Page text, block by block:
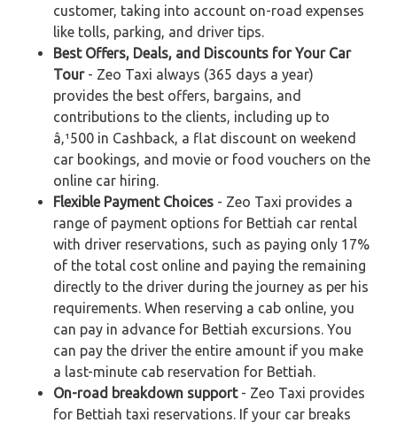
customer, taking into account on-road expenses
like tolls, parking, and driver tips.
Best Offers, Deals, and Discounts for Your Car
Tour- Zeo Taxi always (365 days a year)
provides the best offers, bargains, and
contributions to the clients, including up to
â‚¹500 in Cashback, a flat discount on weekend
car bookings, and movie or food vouchers on the
online car hiring.
Flexible Payment Choices - Zeo Taxi provides a
range of payment options for Bettiah car rental
with driver reservations, such as paying only 17%
of the total cost online and paying the remaining
directly to the driver during the journey as per his
requirements. When reserving a cab online, you
can pay in advance for Bettiah excursions. You
can pay the driver the entire amount if you make
a last-minute cab reservation for Bettiah.
On-road breakdown support- Zeo Taxi provides
for Bettiah taxi reservations. If your car breaks